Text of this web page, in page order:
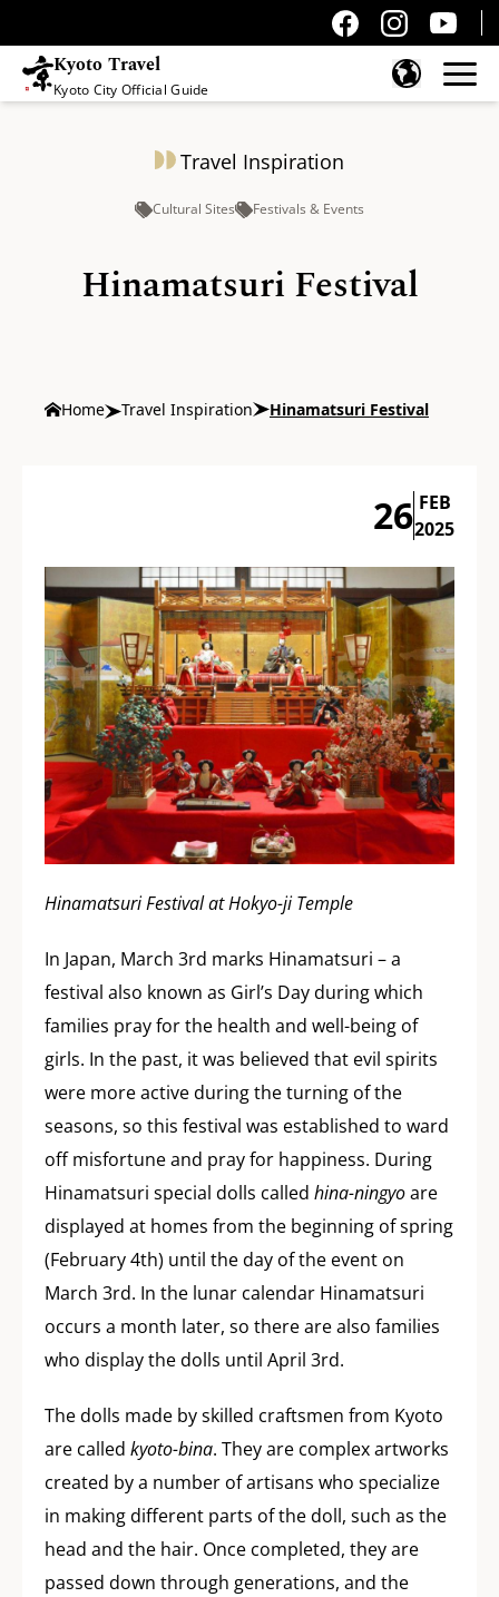
Kyoto Travel
Kyoto City Official Guide
Travel Inspiration
Cultural Sites Festivals & Events
Hinamatsuri Festival
Home Travel Inspiration Hinamatsuri Festival
26 FEB
2025
Hinamatsuri Festival at Hokyo-ji Temple
In Japan, March 3rd marks Hinamatsuri – a
festival also known as Girl’s Day during which
families pray for the health and well-being of
girls. In the past, it was believed that evil spirits
were more active during the turning of the
seasons, so this festival was established to ward
off misfortune and pray for happiness. During
Hinamatsuri special dolls called hina-ningyoare
displayed at homes from the beginning of spring
(February 4th) until the day of the event on
March 3rd. In the lunar calendar Hinamatsuri
occurs a month later, so there are also families
who display the dolls until April 3rd.
The dolls made by skilled craftsmen from Kyoto
are called kyoto-bina. They are complex artworks
created by a number of artisans who specialize
in making different parts of the doll, such as the
head and the hair. Once completed, they are
passed down through generations, and the